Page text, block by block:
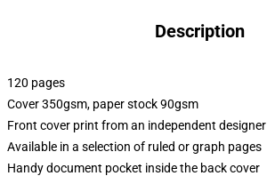
Description
120 pages
Cover 350gsm, paper stock 90gsm
Front cover print from an independent designer
Available in a selection of ruled or graph pages
Handy document pocket inside the back cover